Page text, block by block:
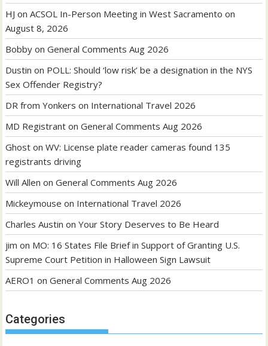
HJ onACSOL In-Person Meeting in West Sacramento on
August 8, 2026
Bobby onGeneral Comments Aug 2026
Dustin on POLL: Should ‘low risk’ be a designation in the NYS
Sex Offender Registry?
DR from Yonkers on International Travel 2026
MD Registrant onGeneral Comments Aug 2026
Ghost onWV: License plate reader cameras found 135
registrants driving
Will Allen onGeneral Comments Aug 2026
Mickeymouse on International Travel 2026
Charles Austin onYour Story Deserves to Be Heard
jim on MO: 16 States File Brief in Support of Granting U.S.
Supreme Court Petition in Halloween Sign Lawsuit
AERO1 onGeneral Comments Aug 2026
Categories